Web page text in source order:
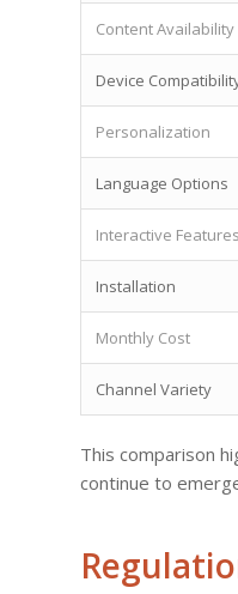
Content Availability
Device
Personalization
Language Options
Interactive Features
Installation
Monthly Cost
Channel Variety
This comparison
continue to